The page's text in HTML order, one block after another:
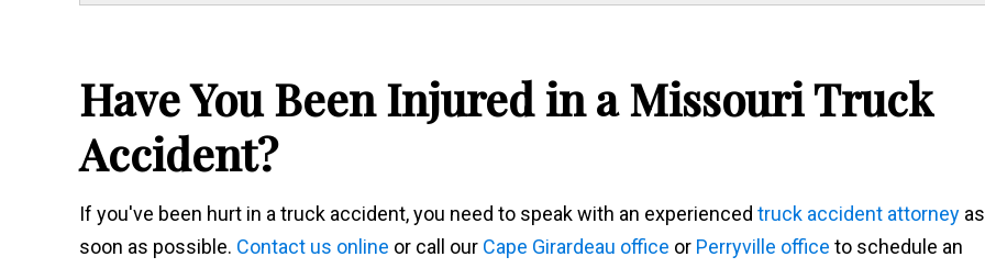
Have You Been Injured in a Missouri Truck
Accident?
If you've been hurt in a truck accident, you need to speak with an experienced truck accident attorney as
soon as possible. Contact us online or call our Cape Girardeau office or Perryville office to schedule an